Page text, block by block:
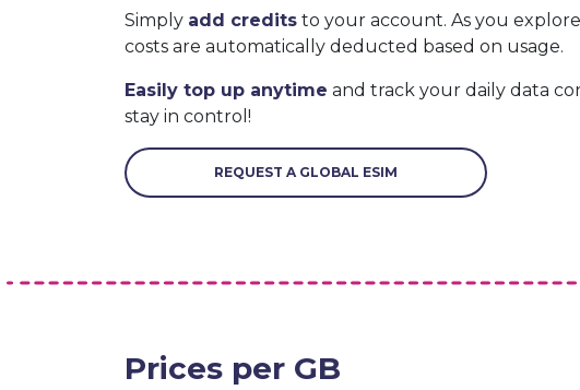
Simply add credits to your account. As you
costs are automatically deducted based on usage.
Easily top up anytime and track your daily data
stay in control!
REQUEST A GLOBAL ESIM
Prices per GB